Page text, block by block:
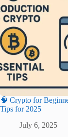
🧠 Crypto for
Tips for 2025
July 6, 2025